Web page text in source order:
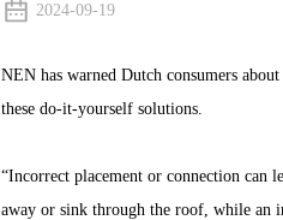
2024-09-19
NEN has warned Dutch consumers
these do-it-yourself solutions.
“Incorrect placement or connection can
away or sink through the roof, while an